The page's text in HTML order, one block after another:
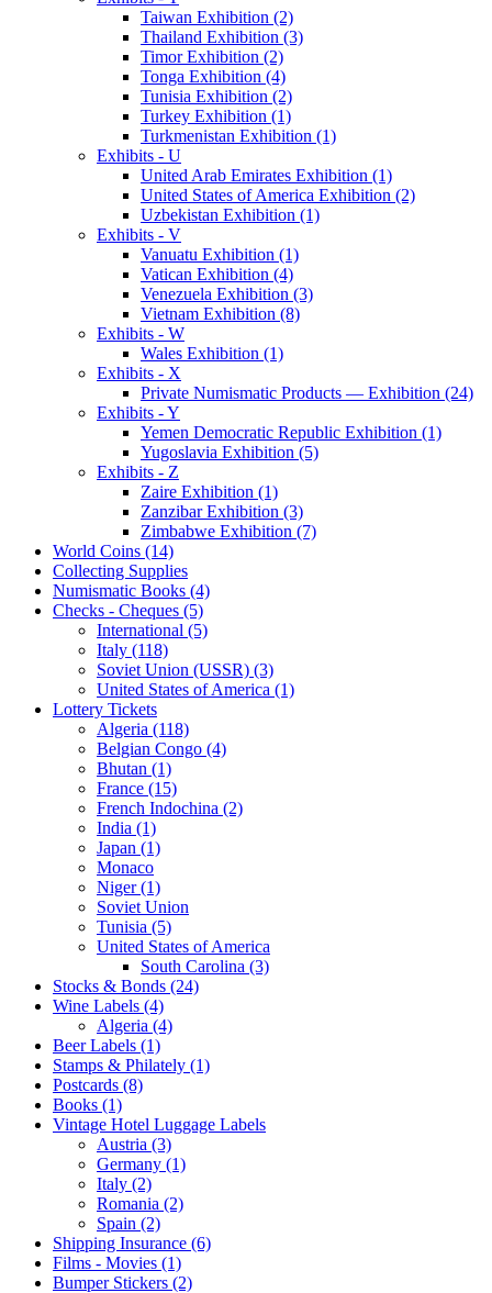
Taiwan Exhibition (2)
Thailand Exhibition (3)
Timor Exhibition (2)
Tonga Exhibition (4)
Tunisia Exhibition (2)
Turkey Exhibition (1)
Turkmenistan Exhibition (1)
Exhibits - U
United Arab Emirates Exhibition (1)
United States of America Exhibition (2)
Uzbekistan Exhibition (1)
Exhibits - V
Vanuatu Exhibition (1)
Vatican Exhibition (4)
Venezuela Exhibition (3)
Vietnam Exhibition (8)
Exhibits - W
Wales Exhibition (1)
Exhibits - X
Private Numismatic Products — Exhibition (24)
Exhibits - Y
Yemen Democratic Republic Exhibition (1)
Yugoslavia Exhibition (5)
Exhibits - Z
Zaire Exhibition (1)
Zanzibar Exhibition (3)
Zimbabwe Exhibition (7)
World Coins (14)
Collecting Supplies
Numismatic Books (4)
Checks - Cheques (5)
International (5)
Italy (118)
Soviet Union (USSR) (3)
United States of America (1)
Lottery Tickets
Algeria (118)
Belgian Congo (4)
Bhutan (1)
France (15)
French Indochina (2)
India (1)
Japan (1)
Monaco
Niger (1)
Soviet Union
Tunisia (5)
United States of America
South Carolina (3)
Stocks & Bonds (24)
Wine Labels (4)
Algeria (4)
Beer Labels (1)
Stamps & Philately (1)
Postcards (8)
Books (1)
Vintage Hotel Luggage Labels
Austria (3)
Germany (1)
Italy (2)
Romania (2)
Spain (2)
Shipping Insurance (6)
Films - Movies (1)
Bumper Stickers (2)